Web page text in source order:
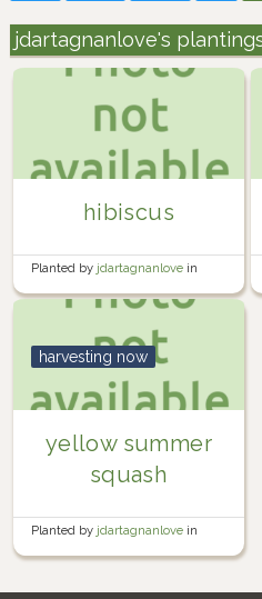
jdartagnanlove's
hibiscus
Planted by jdartagnanlove in
Indoor Garden
yellow summer
squash
harvesting now
Planted by jdartagnanlove in
Vegetable Garden